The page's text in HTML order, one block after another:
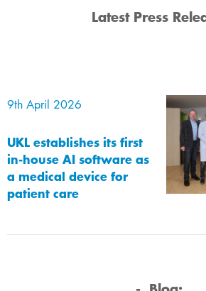
​​Latest​​ ​​Press
9th April 2026
UKL establishes its first
in-house AI software as
a medical device for
patient care